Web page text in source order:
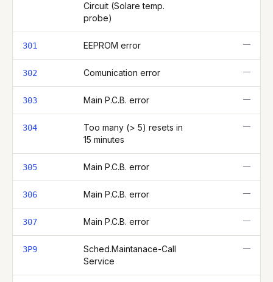
Circuit (Solare temp.
probe)
301 EEPROM error —
302 Comunication error —
303 Main P.C.B. error —
304
Too many (> 5) resets in
15 minutes
—
305 Main P.C.B. error —
306 Main P.C.B. error —
307 Main P.C.B. error —
3P9
Sched.Maintanace-Call
Service
—